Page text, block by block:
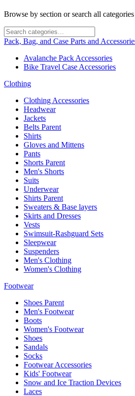
Browse by section or search all
Pack, Bag, and Case Parts and
Avalanche Pack Accessories
Bike Travel Case Accessories
Clothing
Clothing Accessories
Headwear
Jackets
Belts Parent
Shirts
Gloves and Mittens
Pants
Shorts Parent
Men's Shorts
Suits
Underwear
Shirts Parent
Sweaters & Base layers
Skirts and Dresses
Vests
Swimsuit-Rashguard Sets
Sleepwear
Suspenders
Men's Clothing
Women's Clothing
Footwear
Shoes Parent
Men's Footwear
Boots
Women's Footwear
Shoes
Sandals
Socks
Footwear Accessories
Kids' Footwear
Snow and Ice Traction Devices
Laces